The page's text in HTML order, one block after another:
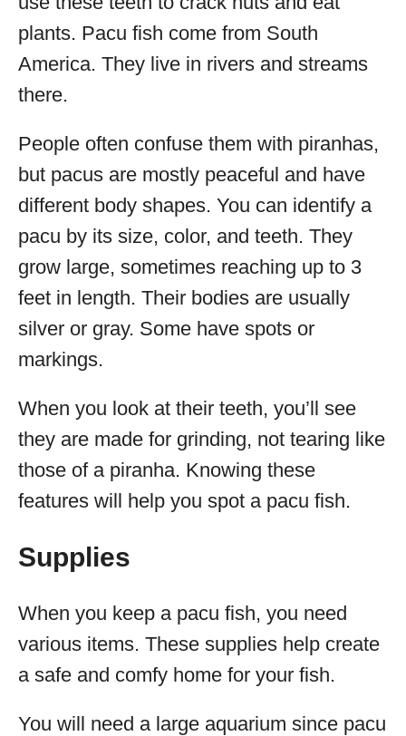
plants. Pacu fish come from South
America. They live in rivers and streams
there.
People often confuse them with piranhas,
but pacus are mostly peaceful and have
different body shapes. You can identify a
pacu by its size, color, and teeth. They
grow large, sometimes reaching up to 3
feet in length. Their bodies are usually
silver or gray. Some have spots or
markings.
When you look at their teeth, you’ll see
they are made for grinding, not tearing like
those of a piranha. Knowing these
features will help you spot a pacu fish.
Supplies
When you keep a pacu fish, you need
various items. These supplies help create
a safe and comfy home for your fish.
You will need a large aquarium since pacu